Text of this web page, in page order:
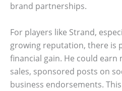
brand partnerships.
For players like Strand,
growing reputation, there is
financial gain. He could
sales, sponsored posts on
business endorsements.